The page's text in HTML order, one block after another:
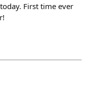
First time ever